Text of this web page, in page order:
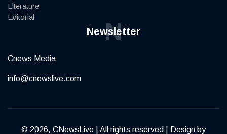
Literature
Editorial
Newsletter
N
Cnews Media
info@cnewslive.com
© 2026, CNewsLive | All rights reserved | Design by